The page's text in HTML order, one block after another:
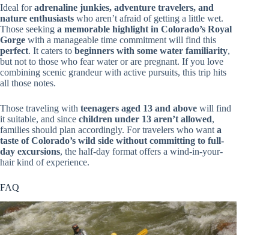
Ideal foradrenaline junkies, adventure travelers, and
nature enthusiasts who aren’t afraid of getting a little wet.
Those seeking a memorable highlight in Colorado’s Royal
Gorge with a manageable time commitment will find this
perfect. It caters to beginners with some water familiarity,
but not to those who fear water or are pregnant. If you love
combining scenic grandeur with active pursuits, this trip hits
all those notes.
Those traveling with teenagers aged 13 and above will find
it suitable, and since children under 13 aren’t allowed,
families should plan accordingly. For travelers who want a
taste of Colorado’s wild side without committing to full-
day excursions, the half-day format offers a wind-in-your-
hair kind of experience.
FAQ